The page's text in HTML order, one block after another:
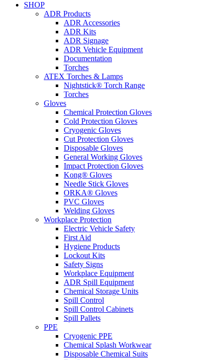
SHOP
ADR Products
ADR Accessories
ADR Kits
ADR Signage
ADR Vehicle Equipment
Documentation
Torches
ATEX Torches & Lamps
Nightstick® Torch Range
Torches
Gloves
Chemical Protection Gloves
Cold Protection Gloves
Cryogenic Gloves
Cut Protection Gloves
Disposable Gloves
General Working Gloves
Impact Protection Gloves
Kong® Gloves
Needle Stick Gloves
ORKA® Gloves
PVC Gloves
Welding Gloves
Workplace Protection
Electric Vehicle Safety
First Aid
Hygiene Products
Lockout Kits
Safety Signs
Workplace Equipment
ADR Spill Equipment
Chemical Storage Units
Spill Control
Spill Control Cabinets
Spill Pallets
PPE
Cryogenic PPE
Chemical Splash Workwear
Disposable Chemical Suits